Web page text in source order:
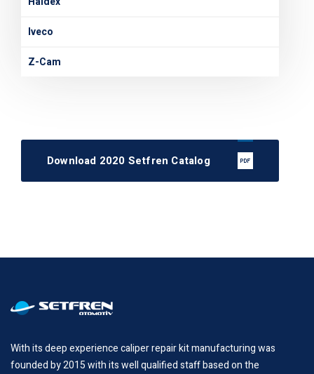
Iveco
Z-Cam
Download 2020 Setfren Catalog
With its deep experience caliper repair kit manufacturing was
founded by 2015 with its well qualified staff based on the